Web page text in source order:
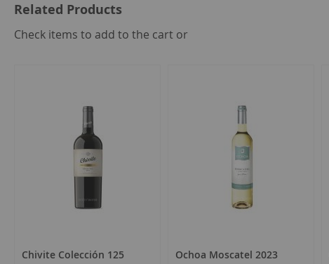
Related Products
Check items to add to the cart or
Chivite Colección 125
Ochoa Moscatel 2023